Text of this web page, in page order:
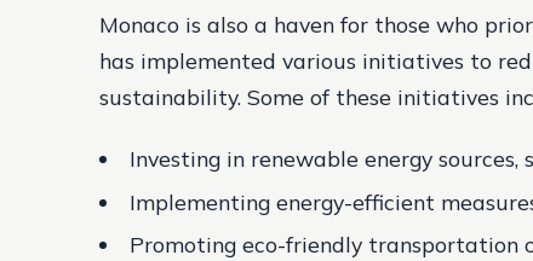
Monaco is also a haven for those who
has implemented various initiatives to
sustainability. Some of these initiatives
Investing in renewable energy
Implementing energy-efficient
Promoting eco-friendly transportation